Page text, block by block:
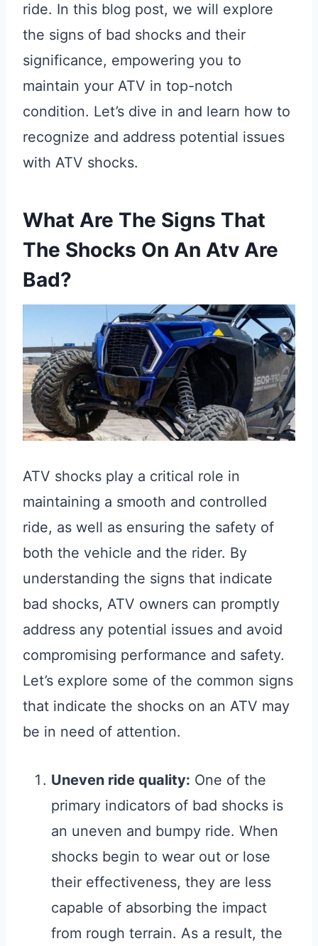
ride. In this blog post, we will explore
the signs of bad shocks and their
significance, empowering you to
maintain your ATV in top-notch
condition. Let’s dive in and learn how to
recognize and address potential issues
with ATV shocks.
What Are The Signs That
The Shocks On An Atv Are
Bad?
ATV shocks play a critical role in
maintaining a smooth and controlled
ride, as well as ensuring the safety of
both the vehicle and the rider. By
understanding the signs that indicate
bad shocks, ATV owners can promptly
address any potential issues and avoid
compromising performance and safety.
Let’s explore some of the common signs
that indicate the shocks on an ATV may
be in need of attention.
Uneven ride quality: One of the
primary indicators of bad shocks is
an uneven and bumpy ride. When
shocks begin to wear out or lose
their effectiveness, they are less
capable of absorbing the impact
from rough terrain. As a result, the